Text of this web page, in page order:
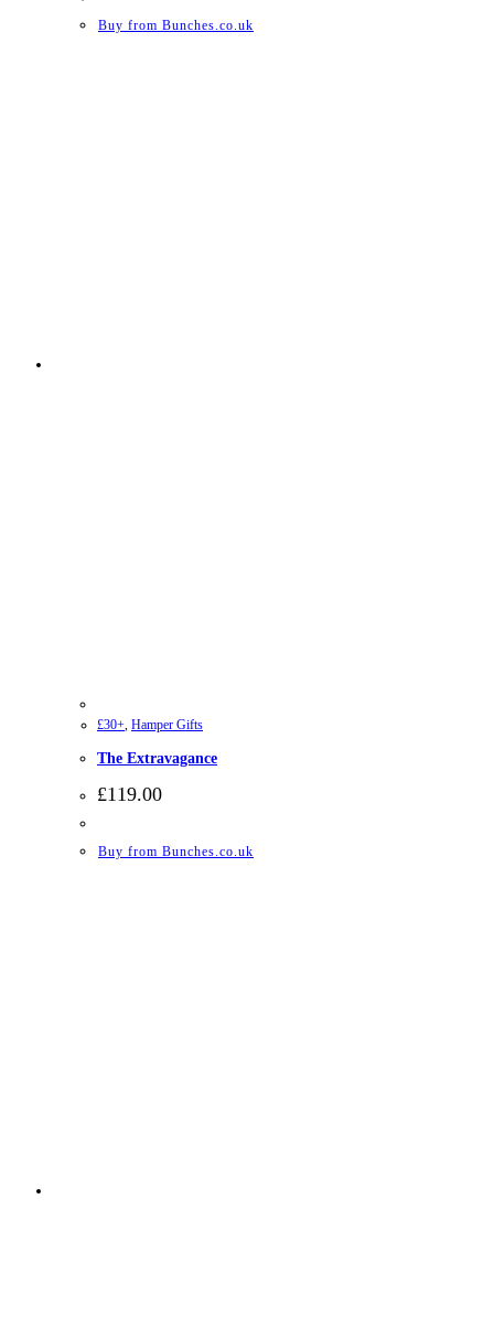
Buy from Bunches.co.uk
£30+, Hamper Gifts
The Extravagance
£119.00
Buy from Bunches.co.uk